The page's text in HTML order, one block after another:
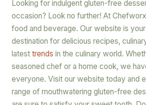
Looking for indulgent gluten-free
occasion? Look no further! At
food and beverage. Our website is
destination for delicious recipes,
latest trends in the culinary world.
seasoned chef or a home cook, we
everyone. Visit our website today and
range of mouthwatering gluten-free